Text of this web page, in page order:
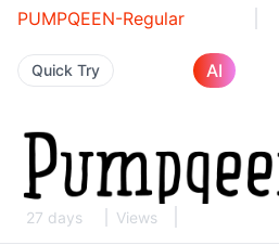
PUMPQEEN-Regular
Quick Try AI
27 days Views